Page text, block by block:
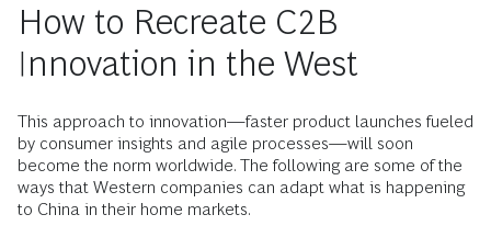
How to Recreate C2B
Innovation in the West
This approach to innovation—faster product launches fueled
by consumer insights and agile processes—will soon
become the norm worldwide. The following are some of the
ways that Western companies can adapt what is happening
to China in their home markets.